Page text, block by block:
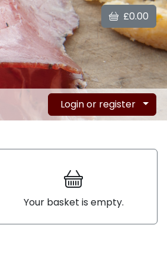
£0.00
Login or register
Your basket is empty.